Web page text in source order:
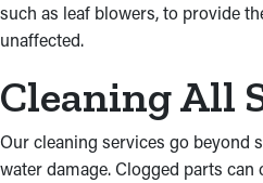
such as leaf blowers, to provide
unaffected.
Cleaning All
Our cleaning services go beyond
water damage. Clogged parts